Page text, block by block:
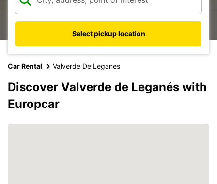
Select pickup location
Car Rental Valverde De Leganes
Discover Valverde de Leganés with
Europcar